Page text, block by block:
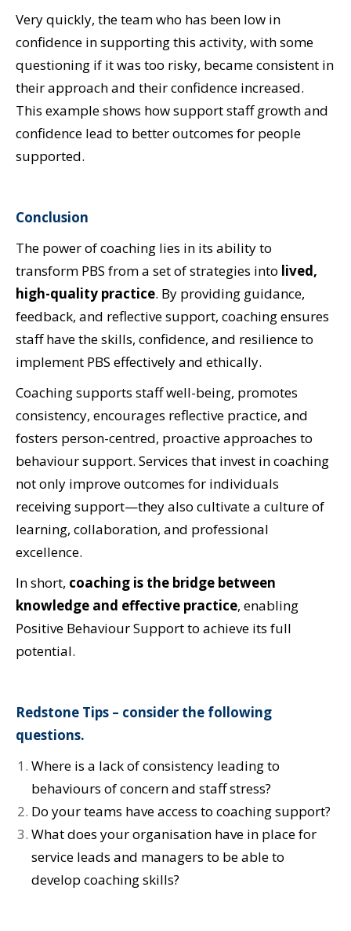
Very quickly, the team who has been low in
confidence in supporting this activity, with some
questioning if it was too risky, became consistent in
their approach and their confidence increased.
This example shows how support staff growth and
confidence lead to better outcomes for people
supported.
Conclusion
The power of coaching lies in its ability to
transform PBS from a set of strategies into lived,
high-quality practice. By providing guidance,
feedback, and reflective support, coaching ensures
staff have the skills, confidence, and resilience to
implement PBS effectively and ethically.
Coaching supports staff well-being, promotes
consistency, encourages reflective practice, and
fosters person-centred, proactive approaches to
behaviour support. Services that invest in coaching
not only improve outcomes for individuals
receiving support—they also cultivate a culture of
learning, collaboration, and professional
excellence.
In short, coaching is the bridge between
knowledge and effective practice, enabling
Positive Behaviour Support to achieve its full
potential.
Redstone Tips – consider the following
questions.
Where is a lack of consistency leading to
behaviours of concern and staff stress?
Do your teams have access to coaching support?
What does your organisation have in place for
service leads and managers to be able to
develop coaching skills?